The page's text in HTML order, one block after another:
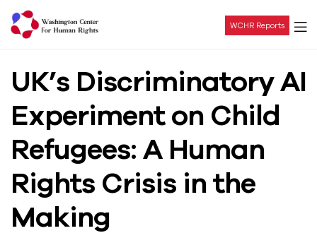
Center
For
Human
Rights
WCHR Reports
UK’s Discriminatory AI
Experiment on Child
Refugees: A Human
Rights Crisis in the
Making